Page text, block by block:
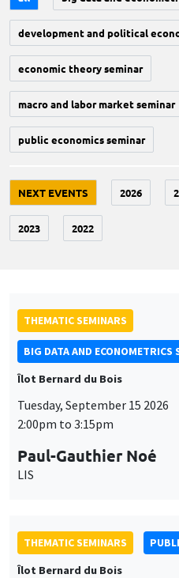
development and political
economic theory seminar
macro and labor market seminar
public economics seminar
NEXT EVENTS 2026
2023 2022
THEMATIC SEMINARS
BIG DATA AND ECONOMETRICS
Îlot Bernard du Bois
Tuesday, September 15 2026
2:00pm to 3:15pm
Paul-Gauthier Noé
LIS
THEMATIC SEMINARS
Îlot Bernard du Bois